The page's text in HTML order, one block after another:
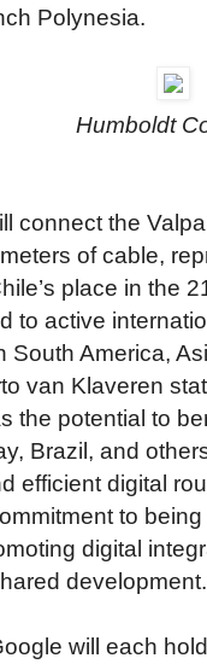
Polynesia.
Humboldt
connect the
of cable,
place in the
to active
America,
van Klaveren
the potential to
Brazil, and
efficient digital
to
digital
will each